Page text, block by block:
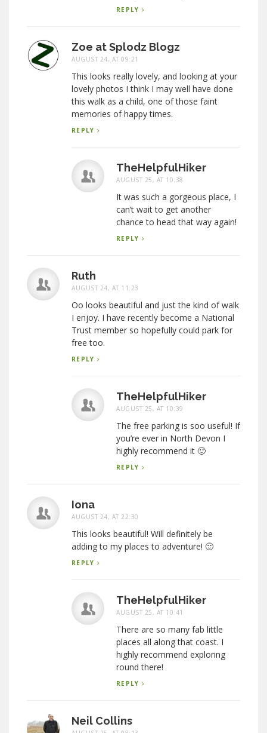
REPLY
Zoe at Splodz Blogz
AUGUST 24, AT 09:21
This looks really lovely, and looking at your
lovely photos I think I may well have done
this walk as a child, one of those faint
memories of happy times.
REPLY
TheHelpfulHiker
AUGUST 25, AT 10:38
It was such a gorgeous place, I
can’t wait to get another
chance to head that way again!
REPLY
Ruth
AUGUST 24, AT 11:23
Oo looks beautiful and just the kind of walk
I enjoy. I have recently become a National
Trust member so hopefully could park for
free too.
REPLY
TheHelpfulHiker
AUGUST 25, AT 10:39
The free parking is soo useful! If
you’re ever in North Devon I
highly recommend it 🙂
REPLY
Iona
AUGUST 24, AT 22:30
This looks beautiful! Will definitely be
adding to my places to adventure! 🙂
REPLY
TheHelpfulHiker
AUGUST 25, AT 10:41
There are so many fab little
places all along that coast. I
highly recommend exploring
round there!
REPLY
Neil Collins